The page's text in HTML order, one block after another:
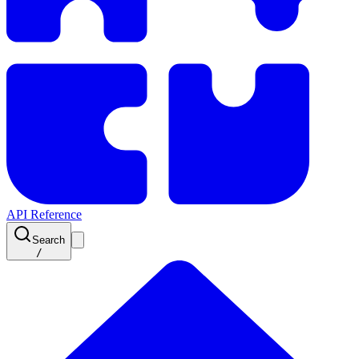
API Reference
Search
/